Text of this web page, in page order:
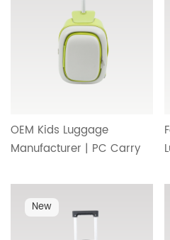
OEM Kids Luggage
Manufacturer | PC Carry
Children with Safe,
Lightweight and Reliable
Travel Design HT-26033
New